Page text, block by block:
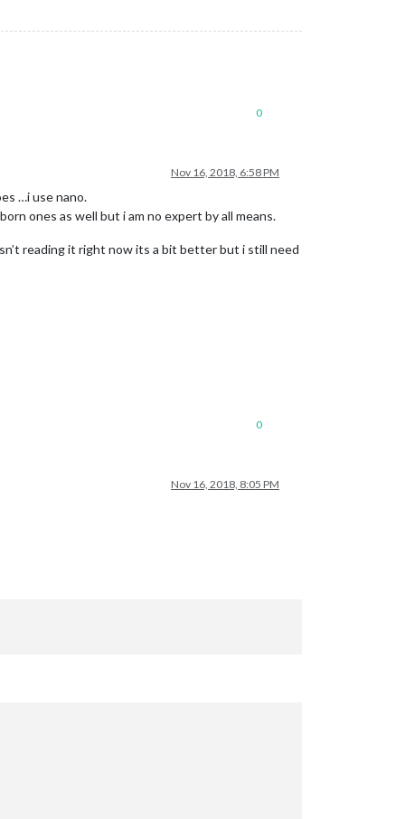
0
Nov 16, 2018, 6:58 PM
…i use nano.
ones as well but i am no expert by all means.
reading it right now its a bit better but i still need
0
Nov 16, 2018, 8:05 PM